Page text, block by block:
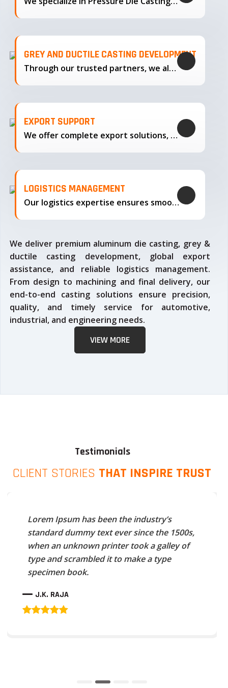
GREY AND DUCTILE CASTING DEVELOPMENT
Through our trusted partners, we also support the development…
EXPORT SUPPORT
We offer complete export solutions, supplying our castings
LOGISTICS MANAGEMENT
Our logistics expertise ensures smooth transportation and timely delivery
We deliver premium aluminum die casting, grey &
ductile casting development, global export
assistance, and reliable logistics management.
From design to machining and final delivery, our
end-to-end casting solutions ensure precision,
quality, and timely service for automotive,
industrial, and engineering needs.
VIEW MORE
Testimonials
CLIENT STORIES THAT INSPIRE TRUST
Lorem Ipsum has been the industry’s
standard dummy text ever since the 1500s,
when an unknown printer took a galley of
type and scrambled it to make a type
specimen book.
J.K. RAJA